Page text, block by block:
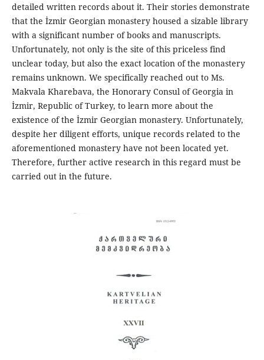
detailed written records about it. Their stories demonstrate
that the İzmir Georgian monastery housed a sizable library
with a significant number of books and manuscripts.
Unfortunately, not only is the site of this priceless find
unclear today, but also the exact location of the monastery
remains unknown. We specifically reached out to Ms.
Makvala Kharebava, the Honorary Consul of Georgia in
İzmir, Republic of Turkey, to learn more about the
existence of the İzmir Georgian monastery. Unfortunately,
despite her diligent efforts, unique records related to the
aforementioned monastery have not been located yet.
Therefore, further active research in this regard must be
carried out in the future.